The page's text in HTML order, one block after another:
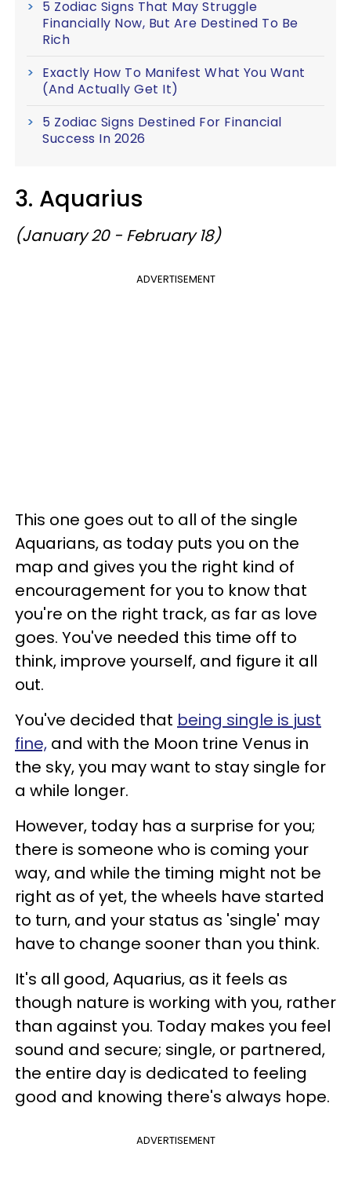
5 Zodiac Signs That May Struggle
Financially Now, But Are Destined To Be
Rich
Exactly How To Manifest What You Want
(And Actually Get It)
5 Zodiac Signs Destined For Financial
Success In 2026
3. Aquarius
(January 20 - February 18)
ADVERTISEMENT
This one goes out to all of the single
Aquarians, as today puts you on the
map and gives you the right kind of
encouragement for you to know that
you're on the right track, as far as love
goes. You've needed this time off to
think, improve yourself, and figure it all
out.
You've decided that being single is just
fine, and with the Moon trine Venus in
the sky, you may want to stay single for
a while longer.
However, today has a surprise for you;
there is someone who is coming your
way, and while the timing might not be
right as of yet, the wheels have started
to turn, and your status as 'single' may
have to change sooner than you think.
It's all good, Aquarius, as it feels as
though nature is working with you, rather
than against you. Today makes you feel
sound and secure; single, or partnered,
the entire day is dedicated to feeling
good and knowing there's always hope.
ADVERTISEMENT